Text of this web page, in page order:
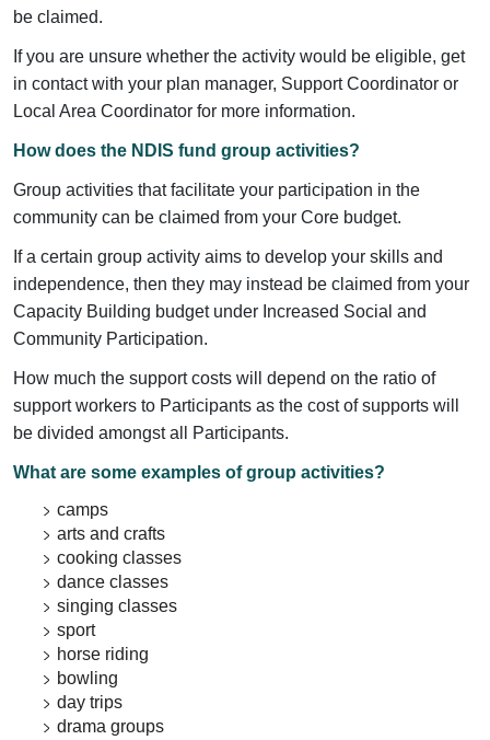
be claimed.
If you are unsure whether the activity would be eligible, get
in contact with your plan manager, Support Coordinator or
Local Area Coordinator for more information.
How does the NDIS fund group activities?
Group activities that facilitate your participation in the
community can be claimed from your Core budget.
If a certain group activity aims to develop your skills and
independence, then they may instead be claimed from your
Capacity Building budget under Increased Social and
Community Participation.
How much the support costs will depend on the ratio of
support workers to Participants as the cost of supports will
be divided amongst all Participants.
What are some examples of group activities?
camps
arts and crafts
cooking classes
dance classes
singing classes
sport
horse riding
bowling
day trips
drama groups